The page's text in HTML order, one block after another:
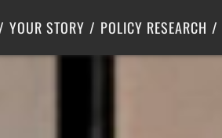
YOUR STORY POLICY RESEARCH
Center for Poverty Solutions